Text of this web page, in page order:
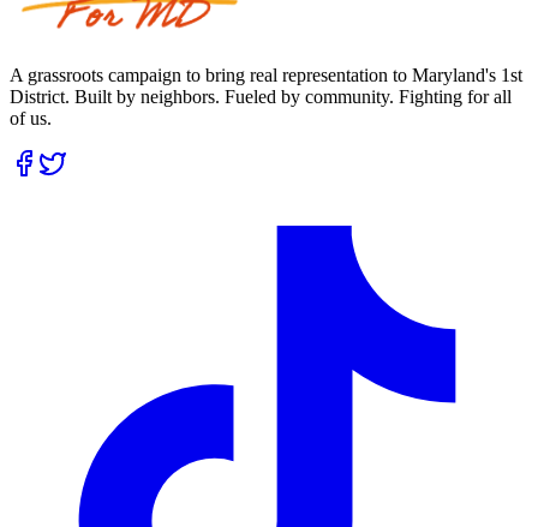
A grassroots campaign to bring real representation to Maryland's 1st
District. Built by neighbors. Fueled by community. Fighting for all
of us.